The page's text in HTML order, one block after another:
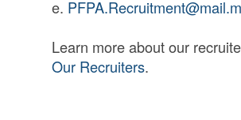
e.
Learn more about our
Our Recruiters.